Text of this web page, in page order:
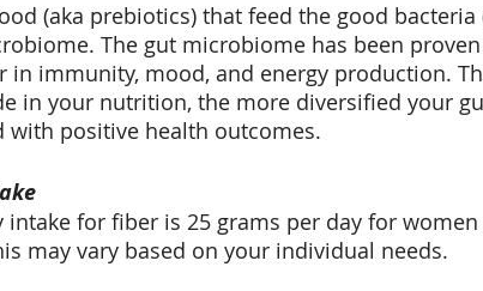
(aka prebiotics) that feed the good
The gut microbiome has been
in immunity, mood, and energy production.
in your nutrition, the more diversified your
with positive health outcomes.
for fiber is 25 grams per day for women
may vary based on your individual needs.